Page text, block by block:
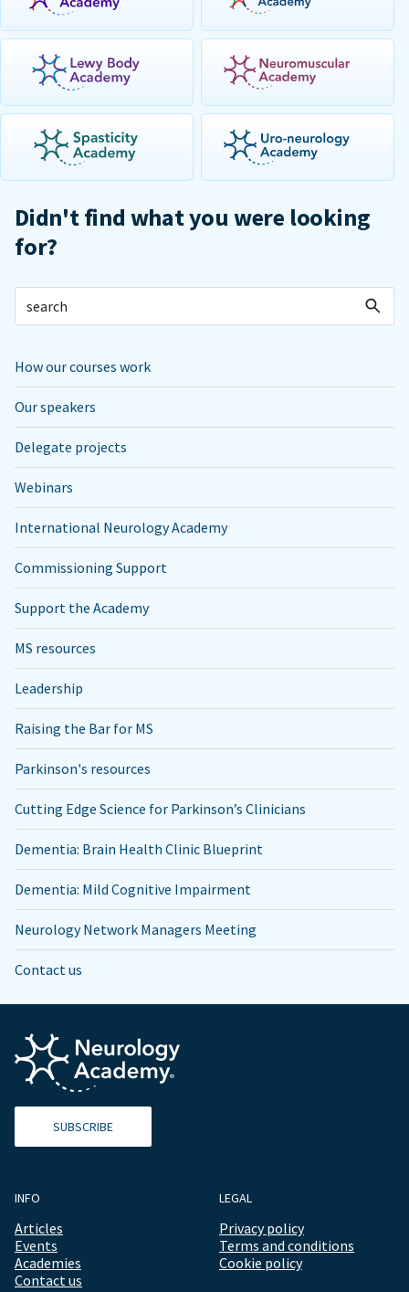
Didn't find what you were looking
for?
How our courses work
Our speakers
Delegate projects
Webinars
International Neurology Academy
Commissioning Support
Support the Academy
MS resources
Leadership
Raising the Bar for MS
Parkinson's resources
Cutting Edge Science for Parkinson’s Clinicians
Dementia: Brain Health Clinic Blueprint
Dementia: Mild Cognitive Impairment
Neurology Network Managers Meeting
Contact us
SUBSCRIBE
INFO
Articles
Events
Academies
Contact us
LEGAL
Privacy policy
Terms and conditions
Cookie policy